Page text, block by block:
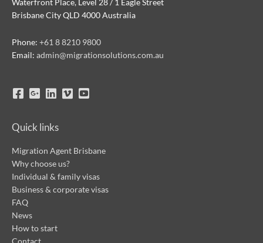
Waterfront Place, Level 28 / 1 Eagle Street
Brisbane City QLD 4000 Australia
Phone: +61 8 8210 9800
Email: admin@migrationsolutions.com.au
Quick links
Migration Agent Brisbane
Why choose us?
Individual & family visas
Business & corporate visas
FAQ
News
How to start
Contact